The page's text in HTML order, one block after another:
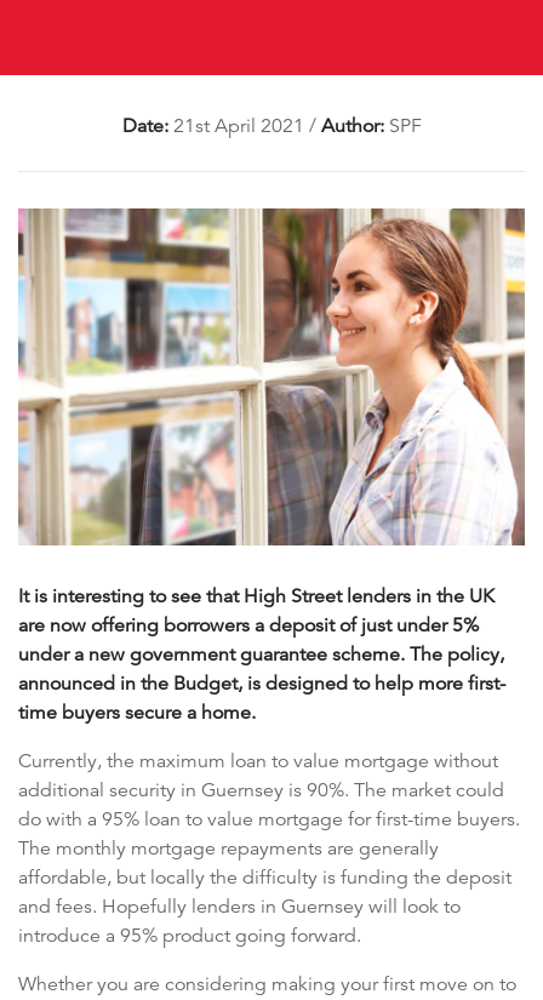
Date: 21st April 2021 / Author:SPF
It is interesting to see that High Street lenders in the UK
are now offering borrowers a deposit of just under 5%
under a new government guarantee scheme. The policy,
announced in the Budget, is designed to help more first-
time buyers secure a home.
Currently, the maximum loan to value mortgage without
additional security in Guernsey is 90%. The market could
do with a 95% loan to value mortgage for first-time buyers.
The monthly mortgage repayments are generally
affordable, but locally the difficulty is funding the deposit
and fees. Hopefully lenders in Guernsey will look to
introduce a 95% product going forward.
Whether you are considering making your first move on to